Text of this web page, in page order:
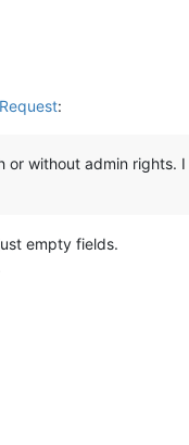
:
without admin
empty fields.